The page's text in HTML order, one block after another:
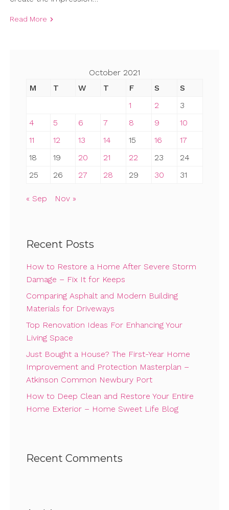
Read More
October 2021
M
T W T F S
S
1
2
3
4
5 6 7 8 9
10
11
12 13 14 15 16
17
18
19 20 21 22 23
24
25
26 27 28 29 30 31
« Sep Nov »
Recent Posts
How to Restore a Home After Severe Storm
Damage – Fix It for Keeps
Comparing Asphalt and Modern Building
Materials for Driveways
Top Renovation Ideas For Enhancing Your
Living Space
Just Bought a House? The First-Year Home
Improvement and Protection Masterplan –
Atkinson Common Newbury Port
How to Deep Clean and Restore Your Entire
Home Exterior – Home Sweet Life Blog
Recent Comments